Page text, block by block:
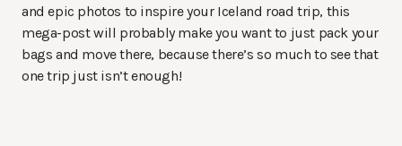
and epic photos to inspire your Iceland road trip, this
mega-post will probably make you want to just pack your
bags and move there, because there’s so much to see that
one trip just isn’t enough!